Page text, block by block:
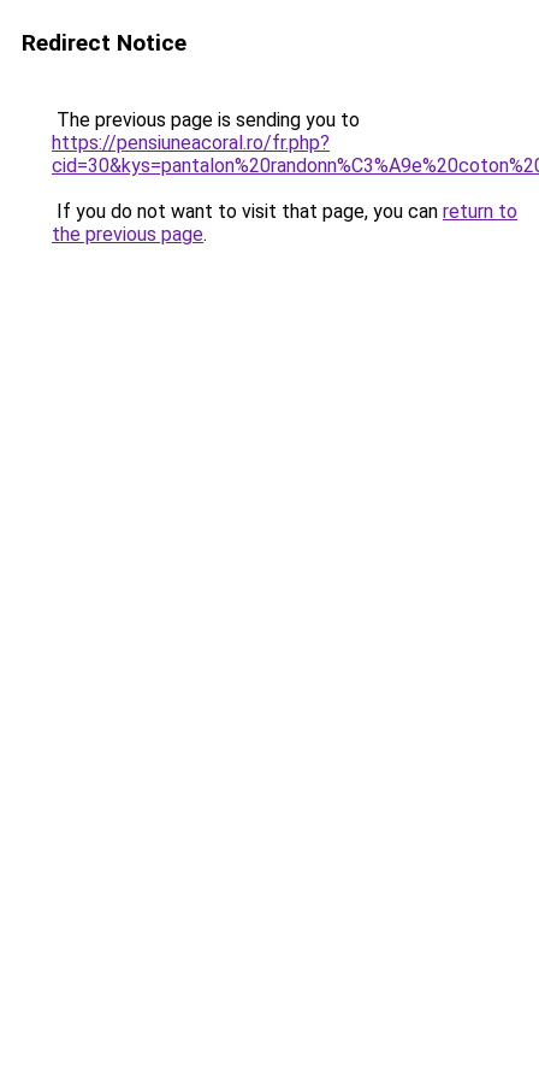
Redirect Notice
The previous page is sending you to
https://pensiuneacoral.ro/fr.php?
If you do not want to visit that page, you can return to
the previous page.